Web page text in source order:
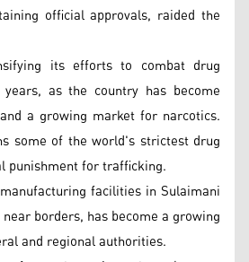
official approvals, raided the
its efforts to combat drug
as the country has become
a growing market for narcotics.
some of the world's strictest drug
punishment for trafficking.
facilities in Sulaimani
borders, has become a growing
and regional authorities.